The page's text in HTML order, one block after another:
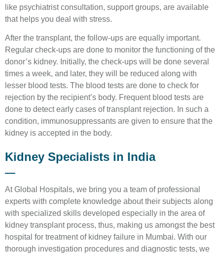
like psychiatrist consultation, support groups, are available
that helps you deal with stress.
After the transplant, the follow-ups are equally important.
Regular check-ups are done to monitor the functioning of the
donor’s kidney. Initially, the check-ups will be done several
times a week, and later, they will be reduced along with
lesser blood tests. The blood tests are done to check for
rejection by the recipient’s body. Frequent blood tests are
done to detect early cases of transplant rejection. In such a
condition, immunosuppressants are given to ensure that the
kidney is accepted in the body.
Kidney Specialists in India
At Global Hospitals, we bring you a team of professional
experts with complete knowledge about their subjects along
with specialized skills developed especially in the area of
kidney transplant process, thus, making us amongst the best
hospital for treatment of kidney failure in Mumbai. With our
thorough investigation procedures and diagnostic tests, we